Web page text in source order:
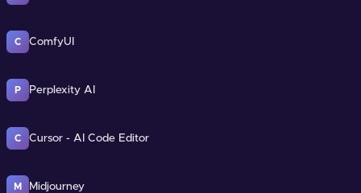
C ComfyUI
P Perplexity AI
C Cursor - AI Code Editor
M Midjourney